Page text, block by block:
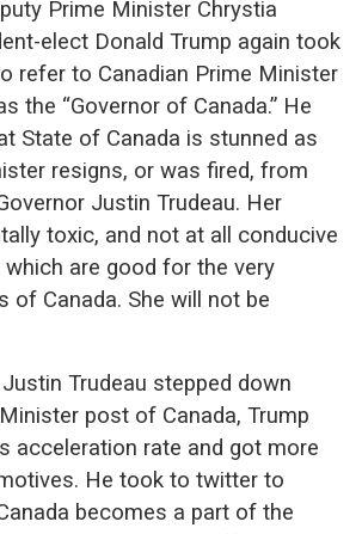
Prime Minister Chrystia
elect Donald Trump again took
refer to Canadian Prime Minister
the “Governor of Canada.” He
State of Canada is stunned as
resigns, or was fired, from
Justin Trudeau. Her
toxic, and not at all conducive
are good for the very
of Canada. She will not be
Trudeau stepped down
post of Canada, Trump
acceleration rate and got more
He took to twitter to
becomes a part of the